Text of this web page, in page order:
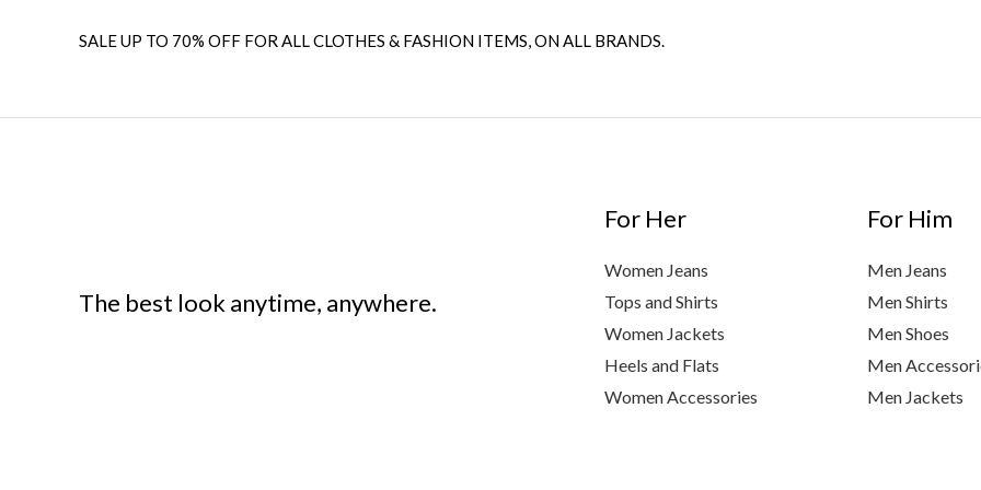
SALE UP TO 70% OFF FOR ALL CLOTHES & FASHION ITEMS, ON ALL BRANDS.
The best look anytime, anywhere.
For Her
Women Jeans
Tops and Shirts
Women Jackets
Heels and Flats
Women Accessories
For Him
Men Jeans
Men Shirts
Men Shoes
Men
Men Jackets